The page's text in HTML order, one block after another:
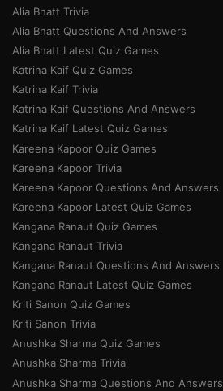
Alia Bhatt Trivia
Alia Bhatt Questions And Answers
Alia Bhatt Latest Quiz Games
Katrina Kaif Quiz Games
Katrina Kaif Trivia
Katrina Kaif Questions And Answers
Katrina Kaif Latest Quiz Games
Kareena Kapoor Quiz Games
Kareena Kapoor Trivia
Kareena Kapoor Questions And Answers
Kareena Kapoor Latest Quiz Games
Kangana Ranaut Quiz Games
Kangana Ranaut Trivia
Kangana Ranaut Questions And Answers
Kangana Ranaut Latest Quiz Games
Kriti Sanon Quiz Games
Kriti Sanon Trivia
Anushka Sharma Quiz Games
Anushka Sharma Trivia
Anushka Sharma Questions And Answers